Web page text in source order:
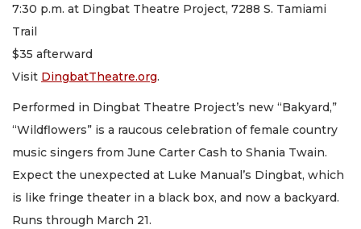
7:30 p.m. at Dingbat Theatre Project, 7288 S. Tamiami
Trail
$35 afterward
Visit DingbatTheatre.org.
Performed in Dingbat Theatre Project’s new “Bakyard,”
“Wildflowers” is a raucous celebration of female country
music singers from June Carter Cash to Shania Twain.
Expect the unexpected at Luke Manual’s Dingbat, which
is like fringe theater in a black box, and now a backyard.
Runs through March 21.